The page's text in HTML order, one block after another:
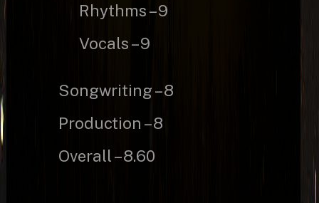
Rhythms – 9
Vocals – 9
Songwriting – 8
Production – 8
Overall – 8.60